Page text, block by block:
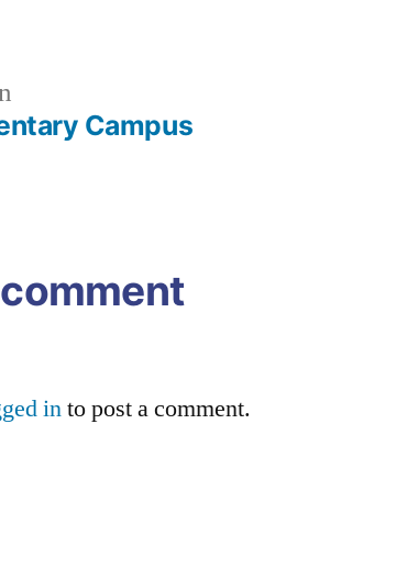
Campus
into post a comment.